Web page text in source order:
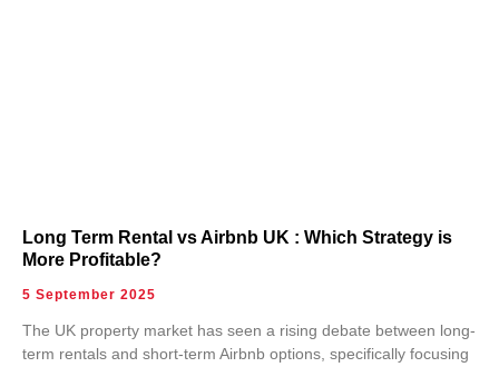
Long Term Rental vs Airbnb UK : Which Strategy is
More Profitable?
5 September 2025
The UK property market has seen a rising debate between long-
term rentals and short-term Airbnb options, specifically focusing